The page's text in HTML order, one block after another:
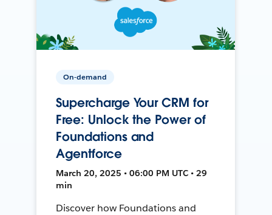
On-demand
Supercharge Your CRM for
Free: Unlock the Power of
Foundations and
Agentforce
March 20, 2025 • 06:00 PM UTC • 29
min
Discover how Foundations and